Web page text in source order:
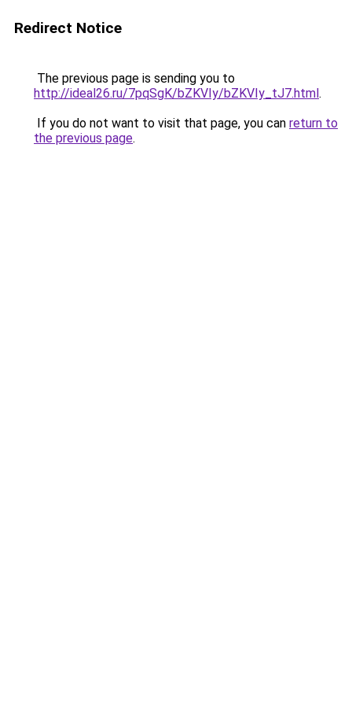
Redirect Notice
The previous page is sending you to
http://ideal26.ru/7pqSgK/bZKVIy/bZKVIy_tJ7.html.
If you do not want to visit that page, you can return to
the previous page.